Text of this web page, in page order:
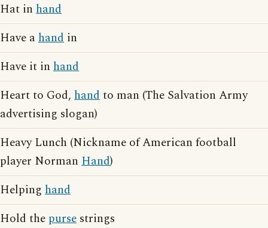
Hat in hand
Have ahand in
Have it in hand
Heart to God, handto man (The Salvation Army
advertising slogan)
Heavy Lunch (Nickname of American football
player Norman Hand)
Helping hand
Hold the purse strings